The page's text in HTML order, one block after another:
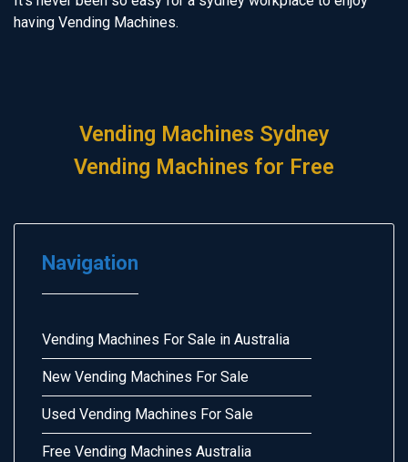
having Vending Machines.
Vending Machines Sydney
Vending Machines for Free
Navigation
Vending Machines For Sale in Australia
New Vending Machines For Sale
Used Vending Machines For Sale
Free Vending Machines Australia